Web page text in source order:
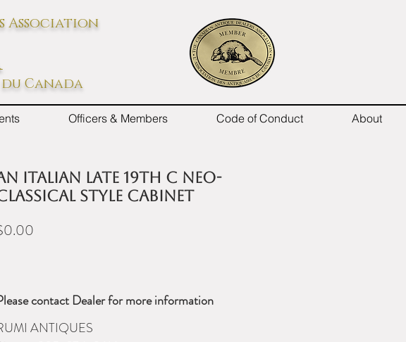
Association
Canada
Officers & Members Code of Conduct About
Italian late 19th C Neo-
style cabinet
contact Dealer for more information
ANTIQUES